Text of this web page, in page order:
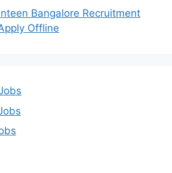
Bangalore Recruitment
Offline